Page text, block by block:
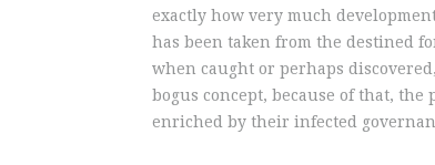
exactly how very much
has been taken from the destined
when caught or perhaps
bogus concept, because of that,
enriched by their infected